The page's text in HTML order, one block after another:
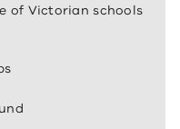
of Victorian schools